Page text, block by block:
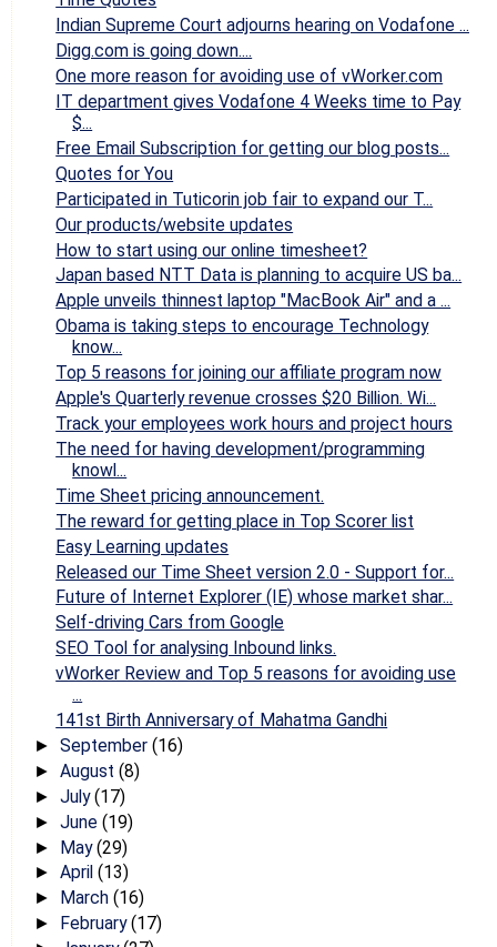
Indian Supreme Court adjourns hearing on Vodafone ...
Digg.com is going down....
One more reason for avoiding use of vWorker.com
IT department gives Vodafone 4 Weeks time to Pay
$...
Free Email Subscription for getting our blog posts...
Quotes for You
Participated in Tuticorin job fair to expand our T...
Our products/website updates
How to start using our online timesheet?
Japan based NTT Data is planning to acquire US ba...
Apple unveils thinnest laptop "MacBook Air" and a ...
Obama is taking steps to encourage Technology
know...
Top 5 reasons for joining our affiliate program now
Apple's Quarterly revenue crosses $20 Billion. Wi...
Track your employees work hours and project hours
The need for having development/programming
knowl...
Time Sheet pricing announcement.
The reward for getting place in Top Scorer list
Easy Learning updates
Released our Time Sheet version 2.0 - Support for...
Future of Internet Explorer (IE) whose market shar...
Self-driving Cars from Google
SEO Tool for analysing Inbound links.
vWorker Review and Top 5 reasons for avoiding use
...
141st Birth Anniversary of Mahatma Gandhi
► September (16)
► August (8)
► July(17)
► June (19)
► May(29)
► April (13)
► March (16)
► February(17)